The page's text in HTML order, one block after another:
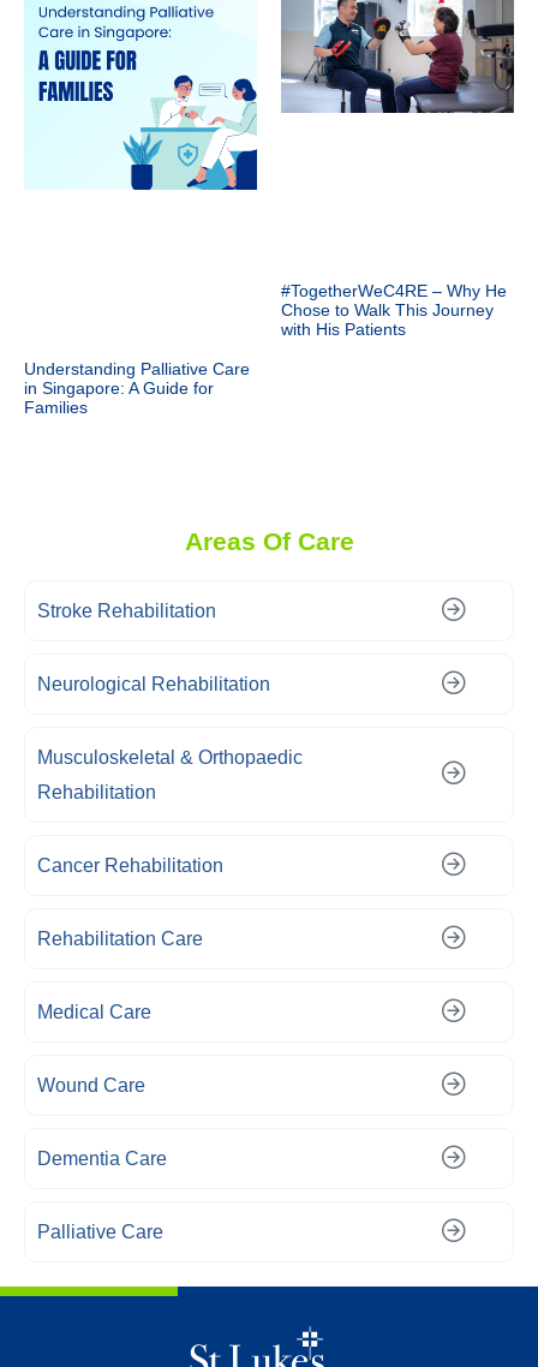
Understanding Palliative Care
in Singapore: A Guide for
Families
#TogetherWeC4RE – Why He
Chose to Walk This Journey
with His Patients
Areas Of Care
Stroke Rehabilitation
Neurological Rehabilitation
Musculoskeletal & Orthopaedic
Rehabilitation
Cancer Rehabilitation
Rehabilitation Care
Medical Care
Wound Care
Dementia Care
Palliative Care